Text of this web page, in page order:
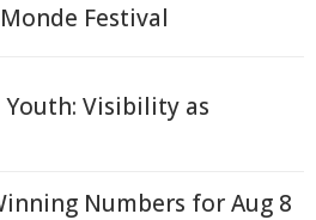
Festival
Visibility as
Numbers for Aug 8